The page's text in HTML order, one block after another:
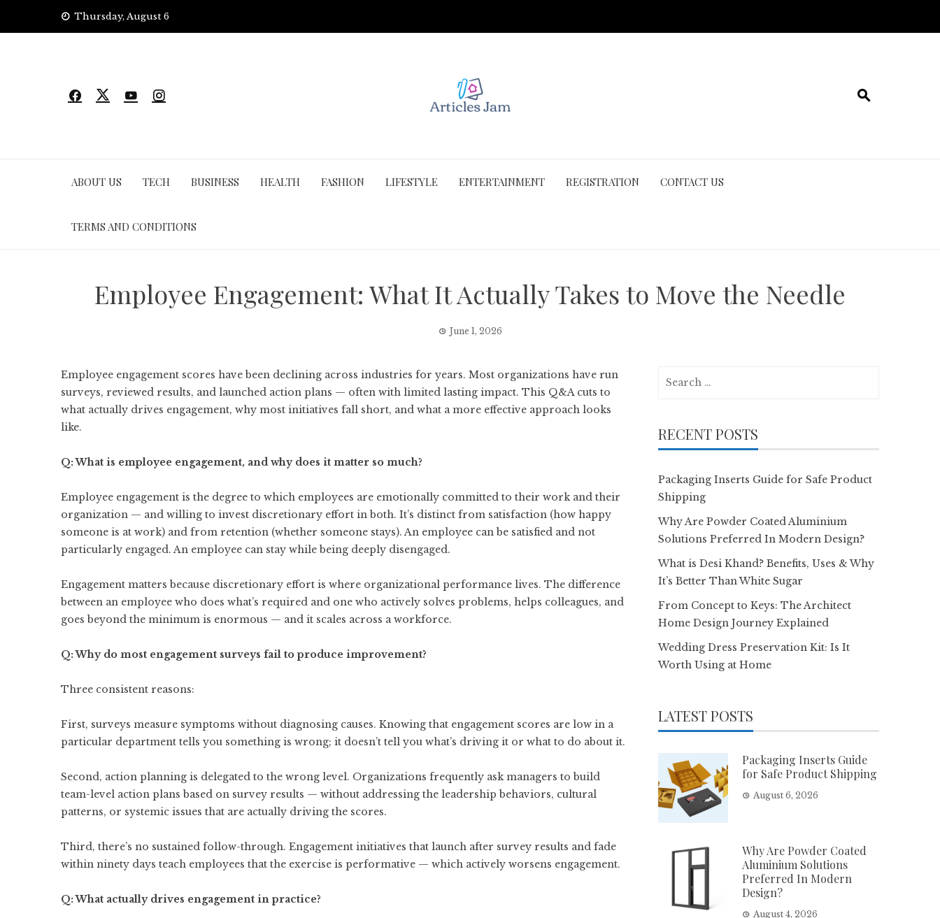
Thursday, August 6
ABOUT US TECH BUSINESS HEALTH FASHION LIFESTYLE ENTERTAINMENT REGISTRATION CONTACT US
TERMS AND CONDITIONS
Employee Engagement: What It Actually Takes to Move the Needle
June 1, 2026
Employee engagement scores have been declining across industries for years. Most organizations have run
surveys, reviewed results, and launched action plans — often with limited lasting impact. This Q&A cuts to
what actually drives engagement, why most initiatives fall short, and what a more effective approach looks
like.
Q: What is employee engagement, and why does it matter so much?
Employee engagement is the degree to which employees are emotionally committed to their work and their
organization — and willing to invest discretionary effort in both. It’s distinct from satisfaction (how happy
someone is at work) and from retention (whether someone stays). An employee can be satisfied and not
particularly engaged. An employee can stay while being deeply disengaged.
Engagement matters because discretionary effort is where organizational performance lives. The difference
between an employee who does what’s required and one who actively solves problems, helps colleagues, and
goes beyond the minimum is enormous — and it scales across a workforce.
Q: Why do most engagement surveys fail to produce improvement?
Three consistent reasons:
First, surveys measure symptoms without diagnosing causes. Knowing that engagement scores are low in a
particular department tells you something is wrong; it doesn’t tell you what’s driving it or what to do about it.
Second, action planning is delegated to the wrong level. Organizations frequently ask managers to build
team-level action plans based on survey results — without addressing the leadership behaviors, cultural
patterns, or systemic issues that are actually driving the scores.
Third, there’s no sustained follow-through. Engagement initiatives that launch after survey results and fade
within ninety days teach employees that the exercise is performative — which actively worsens engagement.
Q: What actually drives engagement in practice?
RECENT POSTS
Packaging Inserts Guide for Safe Product
Shipping
Why Are Powder Coated Aluminium
Solutions Preferred In Modern Design?
What is Desi Khand? Benefits, Uses & Why
It’s Better Than White Sugar
From Concept to Keys: The Architect
Home Design Journey Explained
Wedding Dress Preservation Kit: Is It
Worth Using at Home
LATEST POSTS
Packaging Inserts Guide
for Safe Product Shipping
August 6, 2026
Why Are Powder Coated
Aluminium Solutions
Preferred In Modern
Design?
August 4, 2026